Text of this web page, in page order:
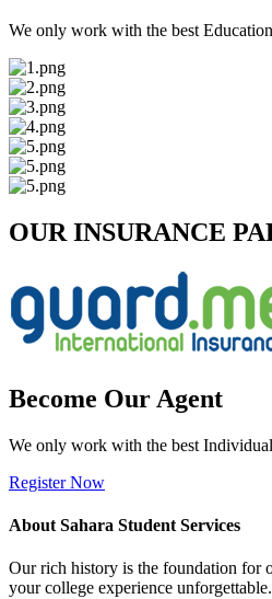
We only work with the best
OUR INSURANCE
Become Our Agent
We only work with the best
Register Now
About Sahara Student Services
Our rich history is the foundation for
your college experience unforgettable.